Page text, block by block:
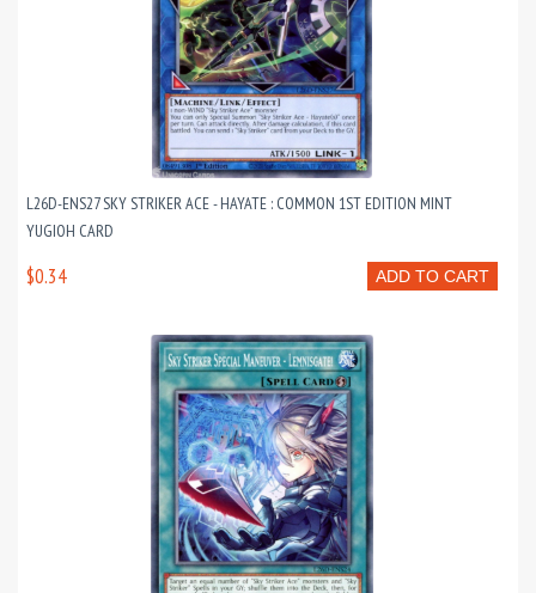
L26D-ENS27 SKY STRIKER ACE - HAYATE : COMMON 1ST EDITION MINT
YUGIOH CARD
ADD TO CART
$0.34